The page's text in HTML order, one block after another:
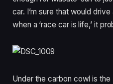
car. I’m sure that would
when a ‘race car is life,’ it
Under the carbon cowl is the